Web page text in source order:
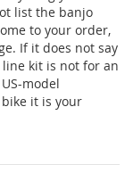
list the banjo
to your order,
If it does not say
kit is not for an
model
it is your